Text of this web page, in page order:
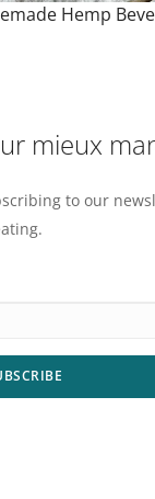
Hemp
mieux
to our